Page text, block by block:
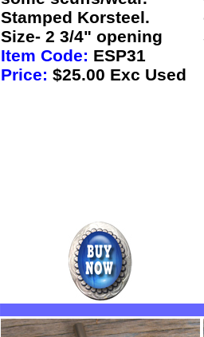
Stamped Korsteel.
Size- 2 3/4" opening
Item Code: ESP31
Price: $25.00 Exc Used